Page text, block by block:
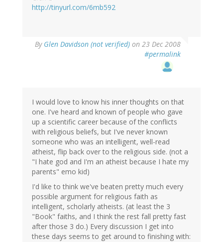
http://tinyurl.com/6mb592
By Glen Davidson (not verified) on 23 Dec 2008
#permalink
I would love to know his inner thoughts on that
one. I've heard and known of people who gave
up a scientific career because of the conflicts
with religious beliefs, but I've never known
someone who was an intelligent, well-read
atheist, flip back over to the religious side. (not a
"I hate god and I'm an atheist because I hate my
parents" emo kid)
I'd like to think we've beaten pretty much every
possible argument for religious faith as
intelligent, scholarly atheists. (at least the 3
"Book" faiths, and I think the rest fall pretty fast
after those 3 do.) Every discussion I get into
these days seems to get around to finishing with: